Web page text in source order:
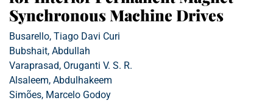
Synchronous Machine Drives
Busarello, Tiago Davi Curi
Bubshait, Abdullah
Varaprasad, Oruganti V. S. R.
Alsaleem, Abdulhakeem
Simões, Marcelo Godoy